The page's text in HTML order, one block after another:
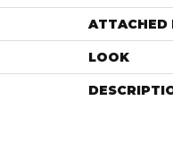
ATTACHED
LOOK